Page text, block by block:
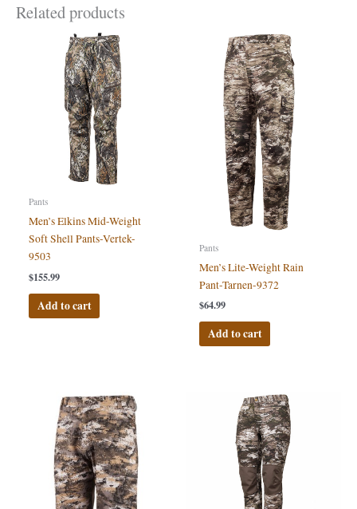
Related products
Pants
Men’s Elkins Mid-Weight
Soft Shell Pants-Vertek-
9503
$155.99
Add to cart
Pants
Men’s Lite-Weight Rain
Pant-Tarnen-9372
$64.99
Add to cart